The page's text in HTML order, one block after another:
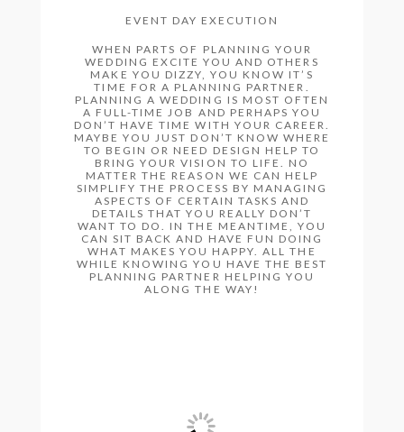
EVENT DAY EXECUTION
WHEN PARTS OF PLANNING YOUR
WEDDING EXCITE YOU AND OTHERS
MAKE YOU DIZZY, YOU KNOW IT’S
TIME FOR A PLANNING PARTNER.
PLANNING A WEDDING IS MOST OFTEN
A FULL-TIME JOB AND PERHAPS YOU
DON’T HAVE TIME WITH YOUR CAREER.
MAYBE YOU JUST DON’T KNOW WHERE
TO BEGIN OR NEED DESIGN HELP TO
BRING YOUR VISION TO LIFE. NO
MATTER THE REASON WE CAN HELP
SIMPLIFY THE PROCESS BY MANAGING
ASPECTS OF CERTAIN TASKS AND
DETAILS THAT YOU REALLY DON’T
WANT TO DO. IN THE MEANTIME, YOU
CAN SIT BACK AND HAVE FUN DOING
WHAT MAKES YOU HAPPY. ALL THE
WHILE KNOWING YOU HAVE THE BEST
PLANNING PARTNER HELPING YOU
ALONG THE WAY!